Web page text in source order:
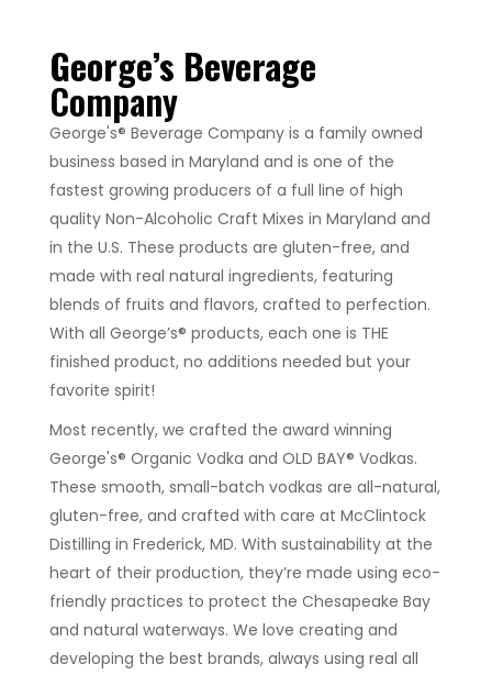
George’s Beverage
Company
George's® Beverage Company is a family owned
business based in Maryland and is one of the
fastest growing producers of a full line of high
quality Non-Alcoholic Craft Mixes in Maryland and
in the U.S. These products are gluten-free, and
made with real natural ingredients, featuring
blends of fruits and flavors, crafted to perfection.
With all George’s® products, each one is THE
finished product, no additions needed but your
favorite spirit!
Most recently, we crafted the award winning
George's® Organic Vodka and OLD BAY® Vodkas.
These smooth, small-batch vodkas are all-natural,
gluten-free, and crafted with care at McClintock
Distilling in Frederick, MD. With sustainability at the
heart of their production, they’re made using eco-
friendly practices to protect the Chesapeake Bay
and natural waterways. We love creating and
developing the best brands, always using real all